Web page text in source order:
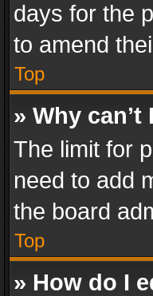
days for the
to amend
Top
» Why
The limit for
need to add
the board
Top
» How do I